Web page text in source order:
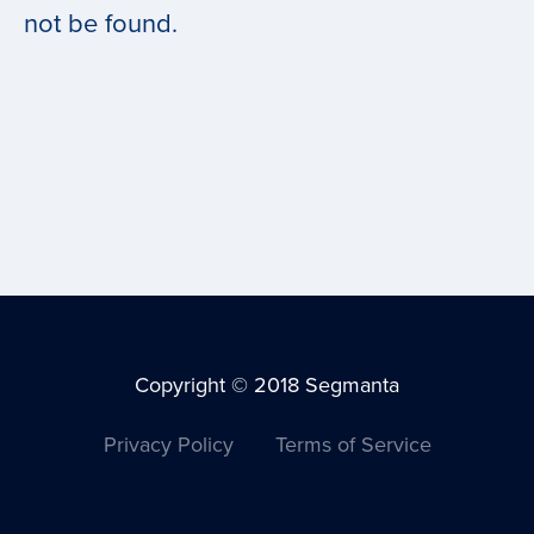
not be found.
Copyright © 2018 Segmanta
Privacy Policy
Terms of Service